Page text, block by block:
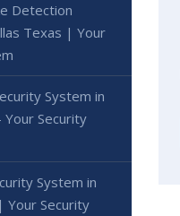
Detection
Texas | Your
System in
Your Security
System in
Your Security